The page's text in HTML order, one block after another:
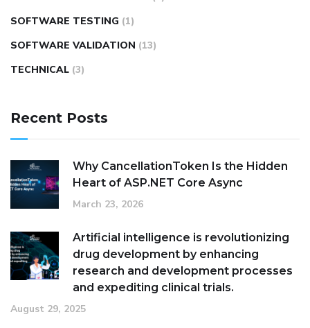
SOFTWARE TESTING (1)
SOFTWARE VALIDATION (13)
TECHNICAL (3)
Recent Posts
Why CancellationToken Is the Hidden
Heart of ASP.NET Core Async
March 23, 2026
Artificial intelligence is revolutionizing
drug development by enhancing
research and development processes
and expediting clinical trials.
August 29, 2025